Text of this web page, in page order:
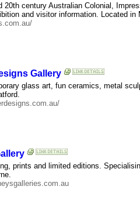
20th century Australian Colonial,
and visitor information. Located in
Gallery
glass art, fun ceramics, metal
prints and limited editions.